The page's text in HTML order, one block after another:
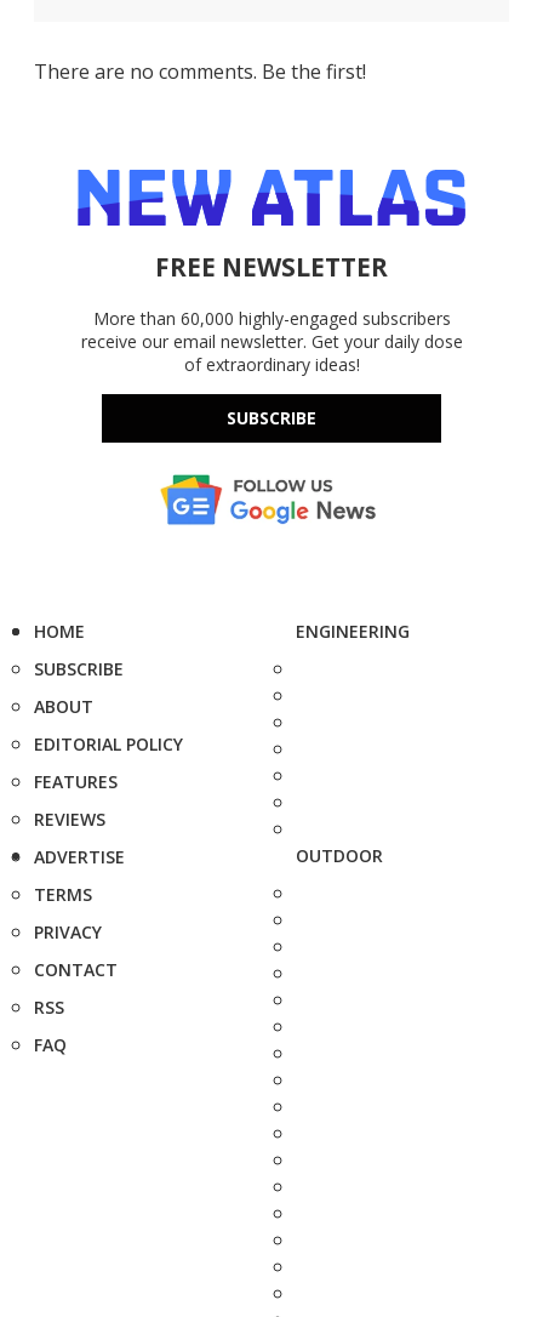
There are no comments. Be the first!
FREE NEWSLETTER
More than 60,000 highly-engaged subscribers
receive our email newsletter. Get your daily dose
of extraordinary ideas!
SUBSCRIBE
HOME
SUBSCRIBE
ABOUT
EDITORIAL POLICY
FEATURES
REVIEWS
ADVERTISE
TERMS
PRIVACY
CONTACT
RSS
FAQ
ENGINEERING
OUTDOOR